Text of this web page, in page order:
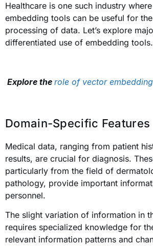
Healthcare is one such industry
embedding tools can be useful for
processing of data. Let’s explore
differentiated use of embedding tools.
Explore the role of vector
Domain-Specific Features
Medical data, ranging from patient
results, are crucial for diagnosis.
particularly from the field of
pathology, provide important
personnel.
The slight variation of information in
requires specialized knowledge for
relevant information patterns and